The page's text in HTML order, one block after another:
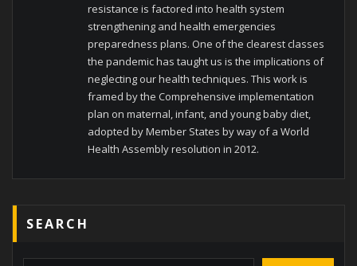
resistance is factored into health system
strengthening and health emergencies
preparedness plans. One of the clearest classes
the pandemic has taught us is the implications of
neglecting our health techniques. This work is
framed by the Comprehensive implementation
plan on maternal, infant, and young baby diet,
adopted by Member States by way of a World
Health Assembly resolution in 2012.
SEARCH